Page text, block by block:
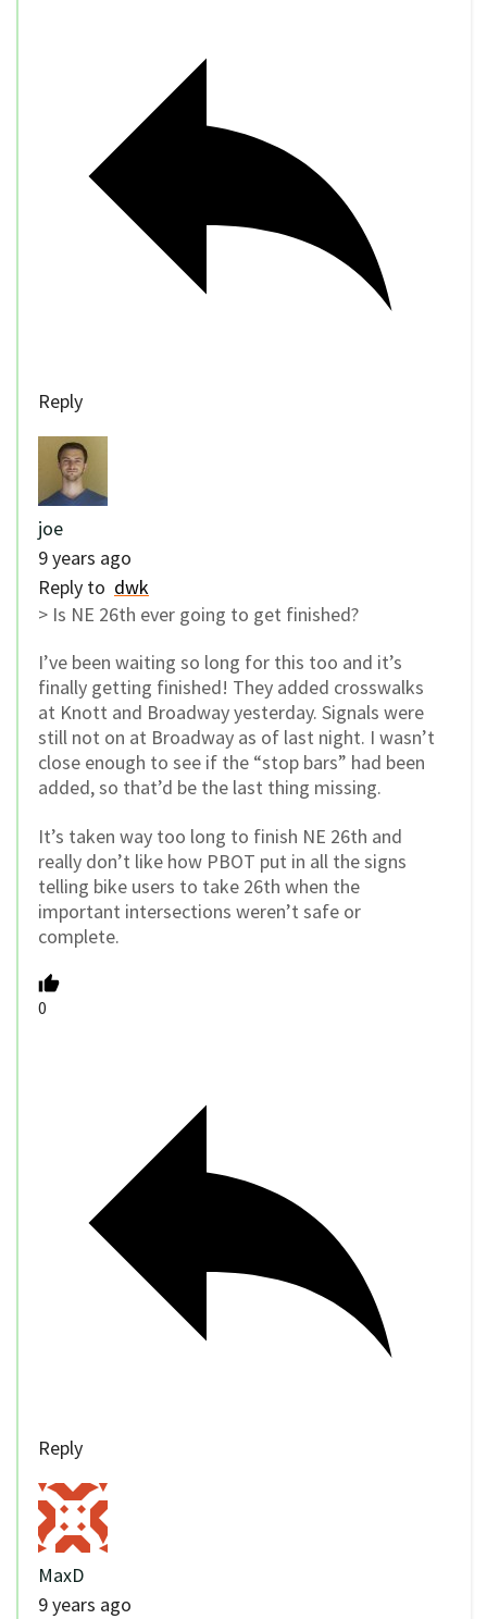
Reply
joe
9 years ago
Reply to dwk
> Is NE 26th ever going to get finished?
I’ve been waiting so long for this too and it’s
finally getting finished! They added crosswalks
at Knott and Broadway yesterday. Signals were
still not on at Broadway as of last night. I wasn’t
close enough to see if the “stop bars” had been
added, so that’d be the last thing missing.
It’s taken way too long to finish NE 26th and
really don’t like how PBOT put in all the signs
telling bike users to take 26th when the
important intersections weren’t safe or
complete.
0
Reply
MaxD
9 years ago